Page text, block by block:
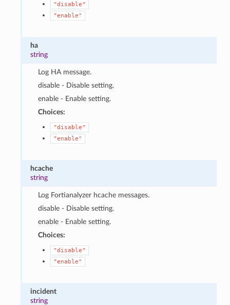
"disable"
"enable"
ha
string
Log HA message.
disable - Disable setting.
enable - Enable setting.
Choices:
"disable"
"enable"
hcache
string
Log Fortianalyzer hcache messages.
disable - Disable setting.
enable - Enable setting.
Choices:
"disable"
"enable"
incident
string